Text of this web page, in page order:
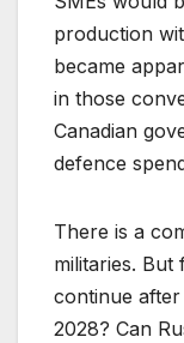
production
became
in those
Canadian
defence
There is a
militaries.
continue after
2028? Can